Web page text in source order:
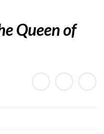
Queen of